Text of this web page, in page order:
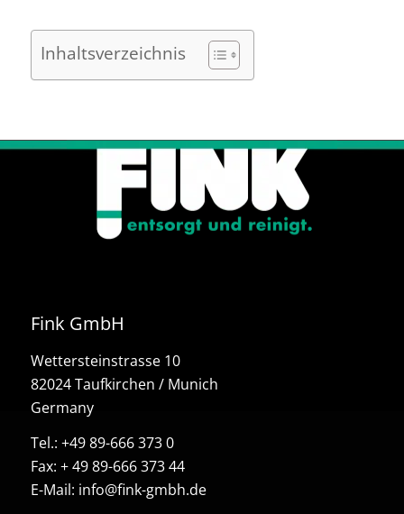
Inhaltsverzeichnis
Fink GmbH
Wettersteinstrasse 10
82024 Taufkirchen / Munich
Germany
Tel.: +49 89-666 373 0
Fax: + 49 89-666 373 44
E-Mail: info@fink-gmbh.de